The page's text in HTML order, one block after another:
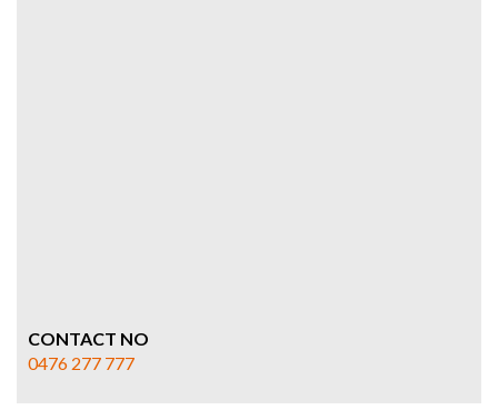
CONTACT NO
0476 277 777